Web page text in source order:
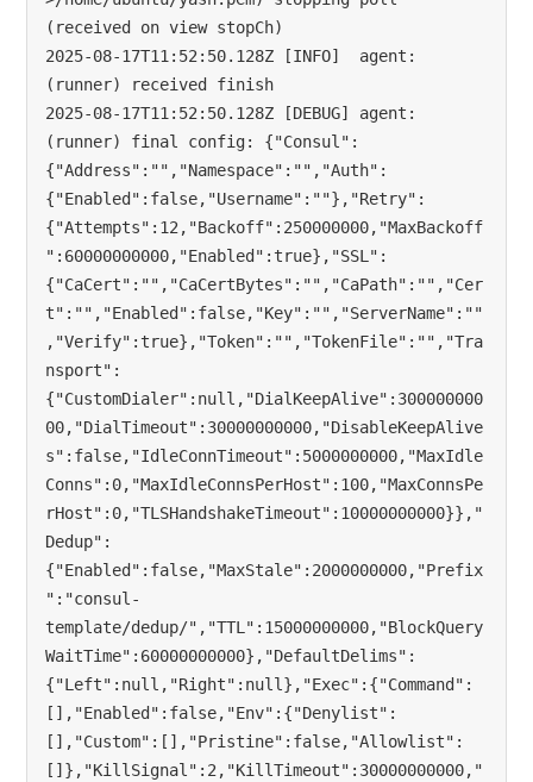
(received on view stopCh)
2025-08-17T11:52:50.128Z [INFO]  agent:
(runner) received finish
2025-08-17T11:52:50.128Z [DEBUG] agent:
(runner) final config: {"Consul":
{"Address":"","Namespace":"","Auth":
{"Enabled":false,"Username":""},"Retry":
{"Attempts":12,"Backoff":250000000,"MaxBackoff
":60000000000,"Enabled":true},"SSL":
{"CaCert":"","CaCertBytes":"","CaPath":"","Cer
t":"","Enabled":false,"Key":"","ServerName":""
,"Verify":true},"Token":"","TokenFile":"","Tra
nsport":
{"CustomDialer":null,"DialKeepAlive":300000000
00,"DialTimeout":30000000000,"DisableKeepAlive
s":false,"IdleConnTimeout":5000000000,"MaxIdle
Conns":0,"MaxIdleConnsPerHost":100,"MaxConnsPe
rHost":0,"TLSHandshakeTimeout":10000000000}},"
Dedup":
{"Enabled":false,"MaxStale":2000000000,"Prefix
":"consul-
template/dedup/","TTL":15000000000,"BlockQuery
WaitTime":60000000000},"DefaultDelims":
{"Left":null,"Right":null},"Exec":{"Command":
[],"Enabled":false,"Env":{"Denylist":
[],"Custom":[],"Pristine":false,"Allowlist":
[]},"KillSignal":2,"KillTimeout":30000000000,"